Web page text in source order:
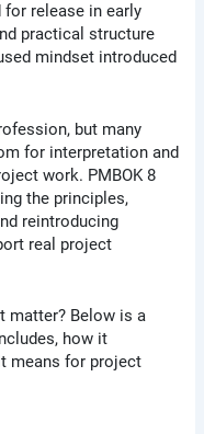
release in early
practical structure
mindset introduced
but many
for interpretation and
work. PMBOK 8
the principles,
reintroducing
real project
matter? Below is a
how it
means for project